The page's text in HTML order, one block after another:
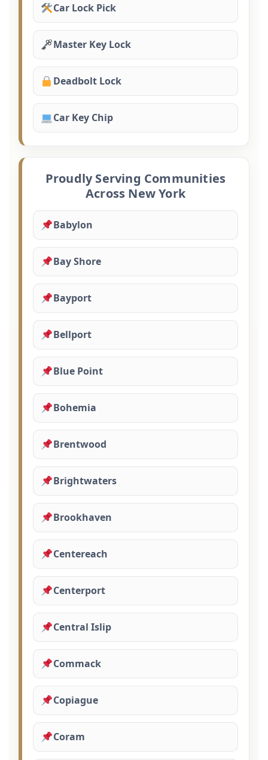
Car Lock Pick
Master Key Lock
Deadbolt Lock
Car Key Chip
Proudly Serving Communities
Across New York
Babylon
Bay Shore
Bayport
Bellport
Blue Point
Bohemia
Brentwood
Brightwaters
Brookhaven
Centereach
Centerport
Central Islip
Commack
Copiague
Coram